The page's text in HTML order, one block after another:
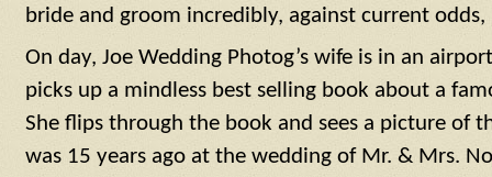
bride and groom incredibly, against current
On day, Joe Wedding Photog’s wife is in an
picks up a mindless best selling book about a
She flips through the book and sees a picture of
was 15 years ago at the wedding of Mr. & Mrs.